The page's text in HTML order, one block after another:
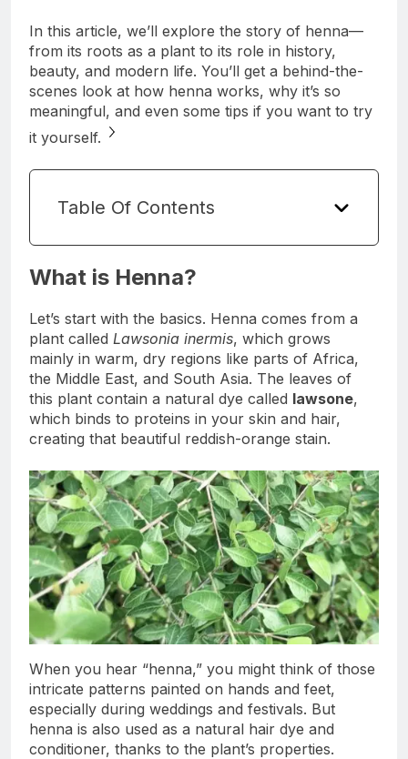
In this article, we’ll explore the story of henna—
from its roots as a plant to its role in history,
beauty, and modern life. You’ll get a behind-the-
scenes look at how henna works, why it’s so
meaningful, and even some tips if you want to try
it yourself.
Table Of Contents
What is Henna?
Let’s start with the basics. Henna comes from a
plant called Lawsonia inermis, which grows
mainly in warm, dry regions like parts of Africa,
the Middle East, and South Asia. The leaves of
this plant contain a natural dye called lawsone,
which binds to proteins in your skin and hair,
creating that beautiful reddish-orange stain.
When you hear “henna,” you might think of those
intricate patterns painted on hands and feet,
especially during weddings and festivals. But
henna is also used as a natural hair dye and
conditioner, thanks to the plant’s properties.